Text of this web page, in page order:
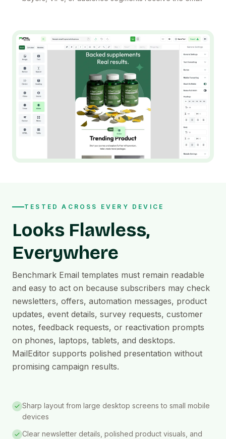
TESTED ACROSS EVERY DEVICE
Looks Flawless,
Everywhere
Benchmark Email templates must remain readable
and easy to act on because subscribers may check
newsletters, offers, automation messages, product
updates, event details, survey requests, customer
notes, feedback requests, or reactivation prompts
on phones, laptops, tablets, and desktops.
MailEditor supports polished presentation without
promising campaign results.
Sharp layout from large desktop screens to small mobile
devices
Clear newsletter details, polished product visuals, and